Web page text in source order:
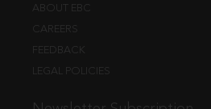
ABOUT EBC
CAREERS
FEEDBACK
LEGAL POLICIES